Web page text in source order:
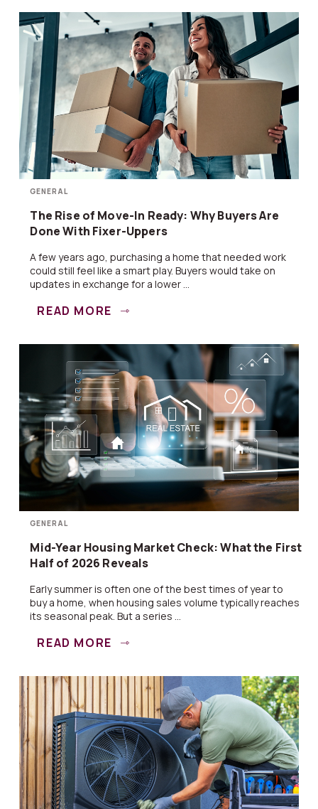
GENERAL
The Rise of Move-In Ready: Why Buyers Are
Done With Fixer-Uppers
A few years ago, purchasing a home that needed work
could still feel like a smart play. Buyers would take on
updates in exchange for a lower ...
READ MORE
GENERAL
Mid-Year Housing Market Check: What the First
Half of 2026 Reveals
Early summer is often one of the best times of year to
buy a home, when housing sales volume typically reaches
its seasonal peak. But a series ...
READ MORE